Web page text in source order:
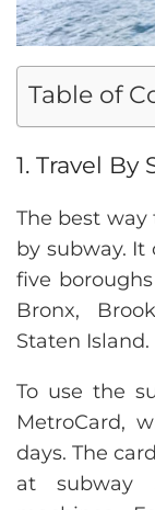
Table of
1. Travel By
The best
by subway. It
five
Bronx,
Staten Island.
To use the
MetroCard,
days. The
at subway